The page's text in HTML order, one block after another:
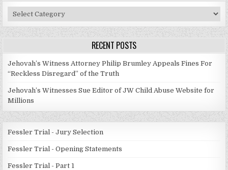
Post
Categories
RECENT POSTS
Jehovah’s Witness Attorney Philip Brumley Appeals Fines For
“Reckless Disregard” of the Truth
Jehovah’s Witnesses Sue Editor of JW Child Abuse Website for
Millions
Fessler Trial - Jury Selection
Fessler Trial - Opening Statements
Fessler Trial - Part 1